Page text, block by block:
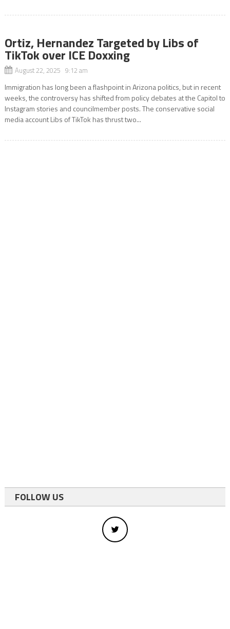
Ortiz, Hernandez Targeted by Libs of
TikTok over ICE Doxxing
August 22, 2025 9:12 am
Immigration has long been a flashpoint in Arizona politics, but in recent
weeks, the controversy has shifted from policy debates at the Capitol to
Instagram stories and councilmember posts. The conservative social
media account Libs of TikTok has thrust two...
FOLLOW US